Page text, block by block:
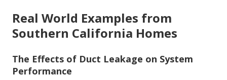
Real World Examples from
Southern California Homes
The Effects of Duct Leakage on System
Performance